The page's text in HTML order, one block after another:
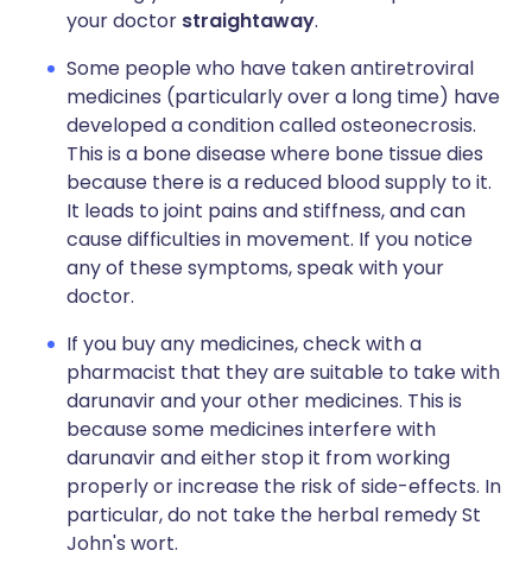
your doctor straightaway.
Some people who have taken antiretroviral
medicines (particularly over a long time) have
developed a condition called osteonecrosis.
This is a bone disease where bone tissue dies
because there is a reduced blood supply to it.
It leads to joint pains and stiffness, and can
cause difficulties in movement. If you notice
any of these symptoms, speak with your
doctor.
If you buy any medicines, check with a
pharmacist that they are suitable to take with
darunavir and your other medicines. This is
because some medicines interfere with
darunavir and either stop it from working
properly or increase the risk of side-effects. In
particular, do not take the herbal remedy St
John's wort.